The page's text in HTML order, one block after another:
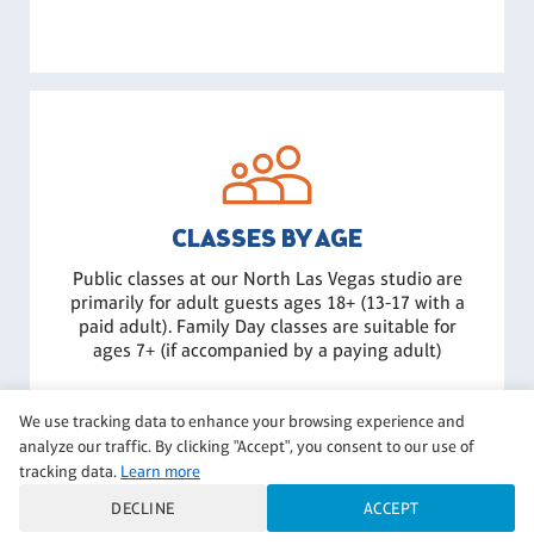
CLASSES BY AGE
Public classes at our North Las Vegas studio are
primarily for adult guests ages 18+ (13-17 with a
paid adult). Family Day classes are suitable for
ages 7+ (if accompanied by a paying adult)
We use tracking data to enhance your browsing experience and
analyze our traffic. By clicking "Accept", you consent to our use of
tracking data. Learn more
DECLINE
ACCEPT